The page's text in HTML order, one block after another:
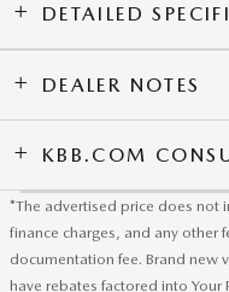
DETAILED
DEALER NOTES
KBB.COM
*The advertised price does not
finance charges, and any other
documentation fee. Brand new
have rebates factored into